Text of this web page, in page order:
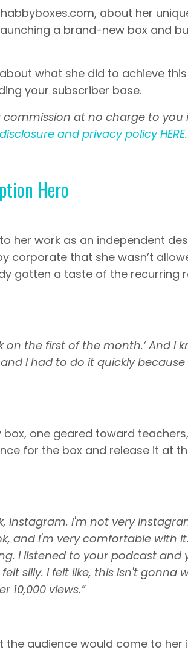
about her
a brand-new box and
what she did to achieve
your subscriber base.
at no charge to you
and privacy policy HERE.
Hero
her work as an independent
corporate that she wasn’t
gotten a taste of the recurring
the first of the month.’ And I
I had to do it quickly because
one geared toward
for the box and release it at
Instagram. I'm not very
and I'm very comfortable with
I listened to your podcast and
silly. I felt like, this isn't gonna
10,000 views.”
the audience would come to her